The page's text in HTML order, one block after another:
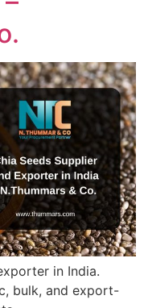
in India.
bulk, and export-